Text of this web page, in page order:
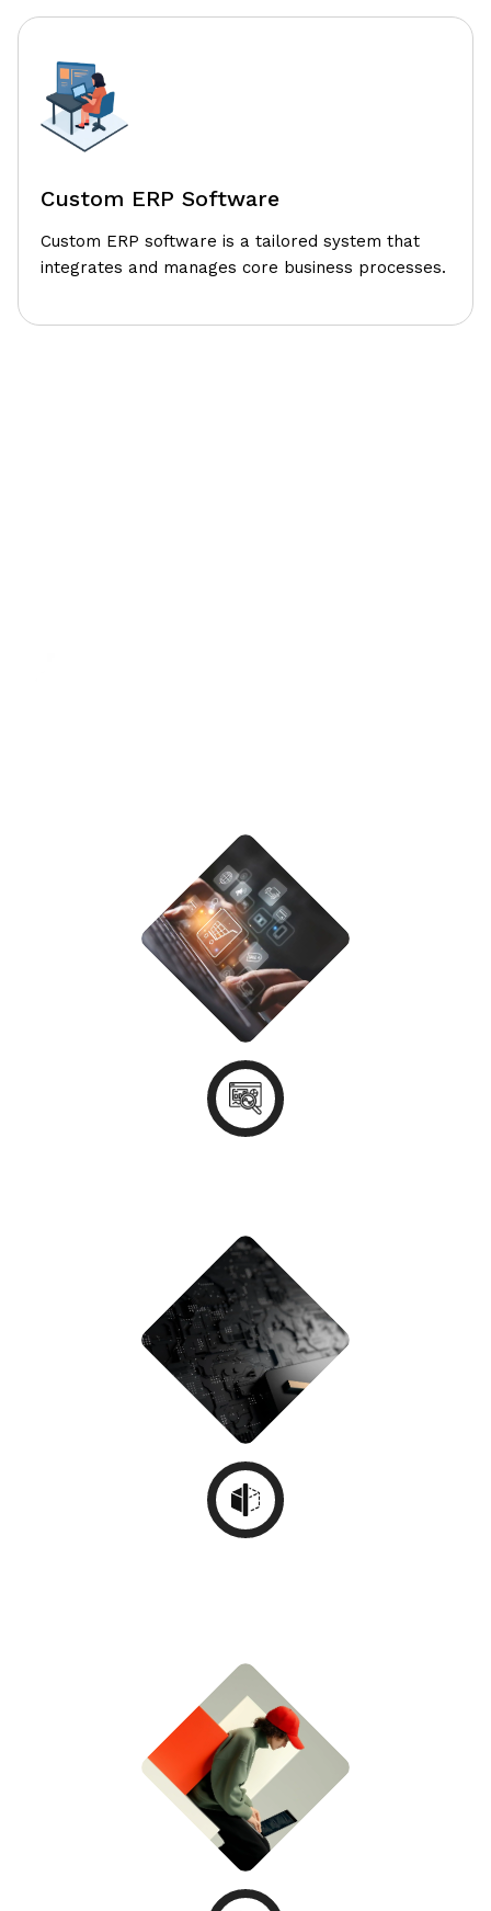
Custom ERP Software
Custom ERP software is a tailored system that
integrates and manages core business processes.